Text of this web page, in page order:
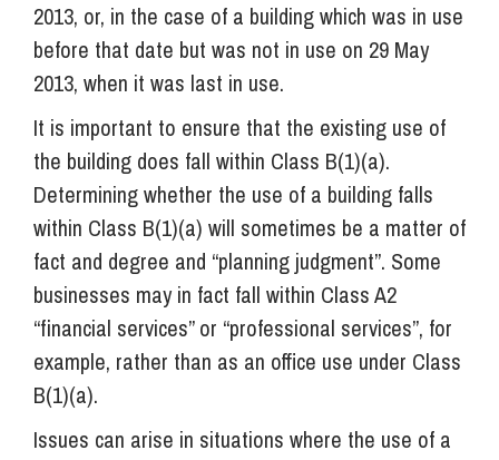
2013, or, in the case of a building which was in use
before that date but was not in use on 29 May
2013, when it was last in use.
It is important to ensure that the existing use of
the building does fall within Class B(1)(a).
Determining whether the use of a building falls
within Class B(1)(a) will sometimes be a matter of
fact and degree and “planning judgment”. Some
businesses may in fact fall within Class A2
“financial services” or “professional services”, for
example, rather than as an office use under Class
B(1)(a).
Issues can arise in situations where the use of a